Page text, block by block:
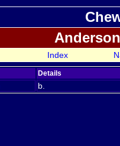
Index
Details
b.